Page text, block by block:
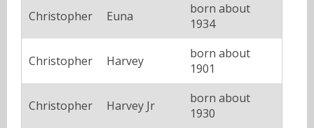
Christopher Euna
born about
1934
Christopher Harvey
born about
1901
Christopher Harvey Jr
born about
1930